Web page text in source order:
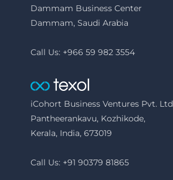
Dammam Business Center
Dammam, Saudi Arabia
Call Us: +966 59 982 3554
iCohort Business Ventures Pvt. Ltd
Pantheerankavu, Kozhikode,
Kerala, India, 673019
Call Us: +91 90379 81865